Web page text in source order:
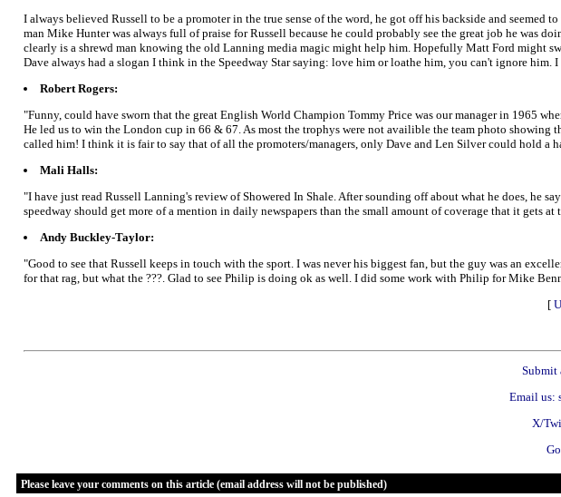
I always believed Russell to be a promoter in the true sense of the word, he got off his backside and
man Mike Hunter was always full of praise for Russell because he could probably see the great job he was
clearly is a shrewd man knowing the old Lanning media magic might help him. Hopefully Matt Ford might
Dave always had a slogan I think in the Speedway Star saying: love him or loathe him, you can't ignore
Robert Rogers:
"Funny, could have sworn that the great English World Champion Tommy Price was our manager in 1965
He led us to win the London cup in 66 & 67. As most the trophys were not availible the team photo
called him! I think it is fair to say that of all the promoters/managers, only Dave and Len Silver could hold a
Mali Halls:
"I have just read Russell Lanning's review of Showered In Shale. After sounding off about what he does, he
speedway should get more of a mention in daily newspapers than the small amount of coverage that it gets
Andy Buckley-Taylor:
"Good to see that Russell keeps in touch with the sport. I was never his biggest fan, but the guy was an
for that rag, but what the ???. Glad to see Philip is doing ok as well. I did some work with Philip for Mike
[
Submit
Email us:
X/
Please leave your comments on this article (email address will not be published)